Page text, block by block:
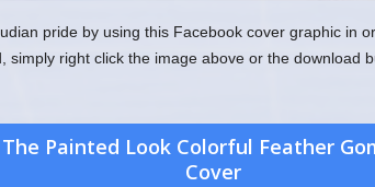
pride by using this Facebook cover graphic in
simply right click the image above or the download
Painted Look Colorful Feather
Cover